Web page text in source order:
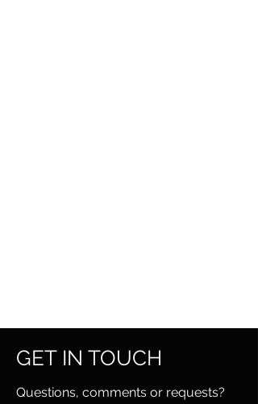
GET IN TOUCH
Questions, comments or requests?